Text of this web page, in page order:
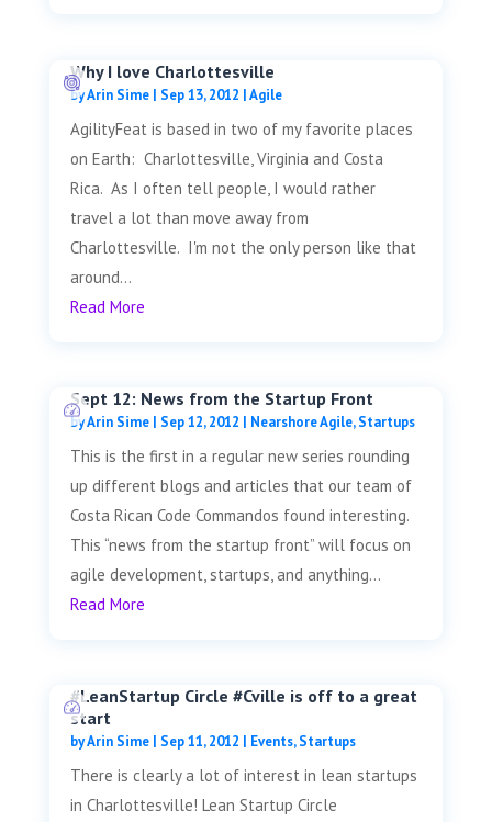
Why I love Charlottesville
byArin Sime| Sep 13, 2012 |Agile
AgilityFeat is based in two of my favorite places
on Earth: Charlottesville, Virginia and Costa
Rica. As I often tell people, I would rather
travel a lot than move away from
Charlottesville. I'm not the only person like that
around...
Read More
Sept 12: News from the Startup Front
byArin Sime| Sep 12, 2012 | Nearshore Agile,Startups
This is the first in a regular new series rounding
up different blogs and articles that our team of
Costa Rican Code Commandos found interesting.
This “news from the startup front” will focus on
agile development, startups, and anything...
Read More
#LeanStartup Circle #Cville is off to a great
start
byArin Sime| Sep 11, 2012 | Events,Startups
There is clearly a lot of interest in lean startups
in Charlottesville! Lean Startup Circle